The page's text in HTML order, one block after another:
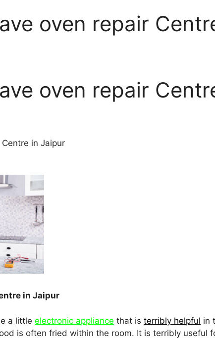
oven repair
oven repair
in Jaipur
in Jaipur
a little electronic appliance that is terribly helpful in
is often fried within the room. It is terribly useful